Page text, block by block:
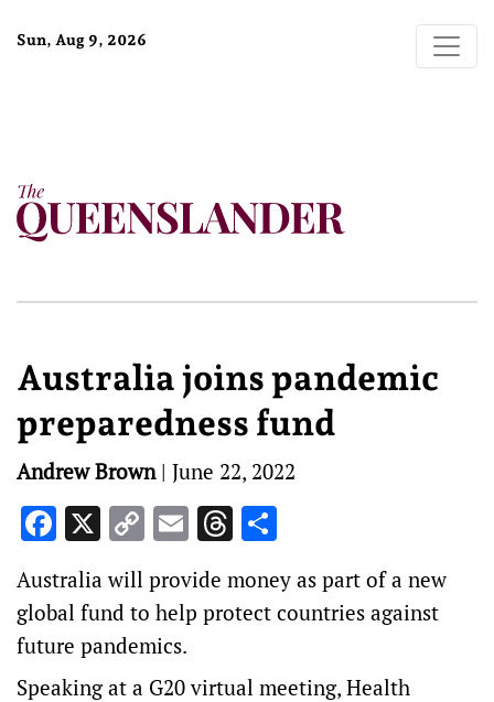
Sun, Aug 9, 2026
Australia joins pandemic
preparedness fund
Andrew Brown| June 22, 2022
Facebook
X Copy
Link
EmailThreads
Australia will provide money as part of a new
global fund to help protect countries against
future pandemics.
Speaking at a G20 virtual meeting, Health